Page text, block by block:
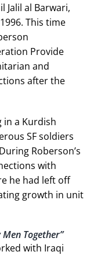
Jalil al Barwari,
This time
Provide
and
after the
in a Kurdish
SF soldiers
Roberson’s
with
he had left off
growth in unit
Together”
with Iraqi